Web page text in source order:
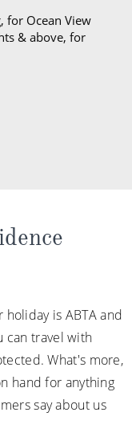
for Ocean View
& above, for
holiday is ABTA and
can travel with
What's more,
hand for anything
say about us